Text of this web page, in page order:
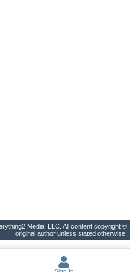
Media, LLC. All content copyright ©
original author unless stated otherwise.